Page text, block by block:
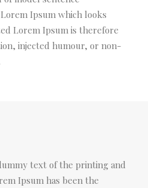
Ipsum which looks
Lorem Ipsum is therefore
injected humour, or non-
text of the printing and
Ipsum has been the